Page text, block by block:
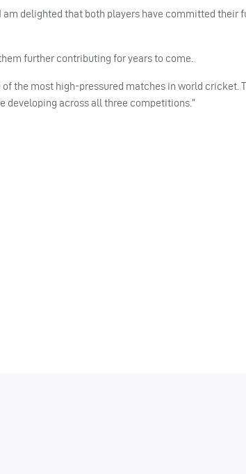
am delighted that both players have committed their
further contributing for years to come.
the most high-pressured matches in world cricket.
developing across all three competitions.”